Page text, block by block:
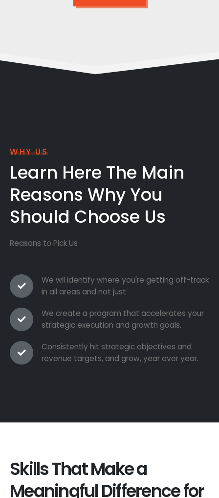
WHY US
Learn Here The Main
Reasons Why You
Should Choose Us
Reasons to Pick Us
We wil identify where you're getting off-track
in all areas and not just
We create a program that accelerates your
strategic execution and growth goals.
Consistently hit strategic objectives and
revenue targets, and grow, year over year.
Skills That Make a
Meaningful Difference for